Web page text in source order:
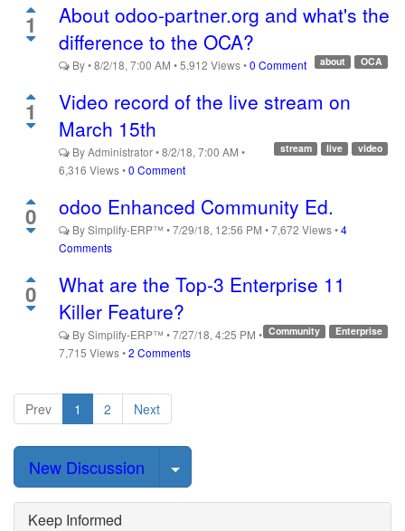
1
About odoo-partner.org and what's the
difference to the OCA?
OCA
about
By•8/2/18, 7:00 AM •5,912 Views•0 Comment
1
Video record of the live stream on
March 15th
video
live
stream
ByAdministrator•8/2/18, 7:00 AM •
6,316 Views•0 Comment
0 odoo Enhanced Community Ed.
BySimplify-ERP™ •7/29/18, 12:56 PM •7,672 Views•4
Comments
0
What are the Top-3 Enterprise 11
Killer Feature?
Enterprise
Community
BySimplify-ERP™ •7/27/18, 4:25 PM •
7,715 Views•2 Comments
Prev 1 2 Next
New Discussion Select Post
Keep Informed